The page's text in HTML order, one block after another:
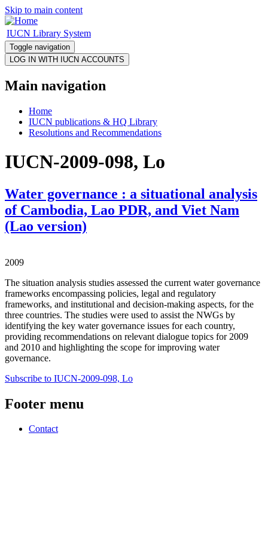
Skip to main content
IUCN Library System
Toggle navigation
Main navigation
Home
IUCN publications & HQ Library
Resolutions and Recommendations
IUCN-2009-098, Lo
Water governance : a situational analysis
of Cambodia, Lao PDR, and Viet Nam
(Lao version)
2009
The situation analysis studies assessed the current water governance
frameworks encompassing policies, legal and regulatory
frameworks, and institutional and decision-making aspects, for the
three countries. The studies were used to assist the NWGs by
identifying the key water governance issues for each country,
providing recommendations on relevant dialogue topics for 2009
and 2010 and highlighting the scope for improving water
governance.
Subscribe to IUCN-2009-098, Lo
Footer menu
Contact